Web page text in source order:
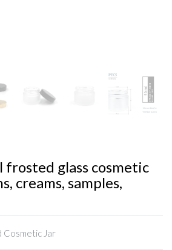
frosted glass cosmetic
creams, samples,
Cosmetic Jar